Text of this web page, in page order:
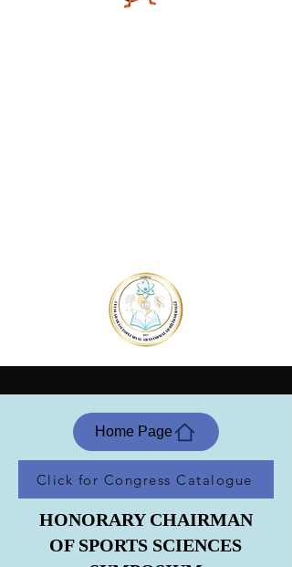
Home Page
Click for Congress Catalogue
HONORARY CHAIRMAN
OF SPORTS SCIENCES